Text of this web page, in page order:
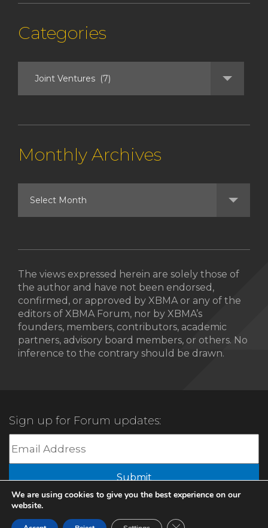
Categories
Monthly Archives
The views expressed herein are solely those of
the author and have not been endorsed,
confirmed, or approved by XBMA or any of the
editors of XBMA Forum, nor by XBMA’s
founders, members, contributors, academic
partners, advisory board members, or others. No
inference to the contrary should be drawn.
Sign up for Forum updates:
Submit
© 2022 XBMA.org | All Rights Reserved |
We are using cookies to give you the best experience on our
website.
Close GDPR Cookie